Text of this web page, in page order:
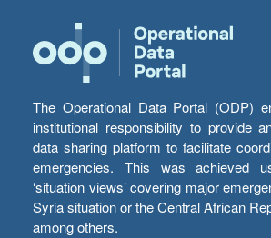
The Operational Data Portal (ODP)
institutional responsibility to provide
data sharing platform to facilitate
emergencies. This was achieved
‘situation views’ covering major
Syria situation or the Central African
among others.